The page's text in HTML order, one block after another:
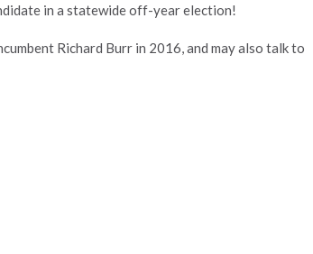
in a statewide off-year election!
Richard Burr in 2016, and may also talk to